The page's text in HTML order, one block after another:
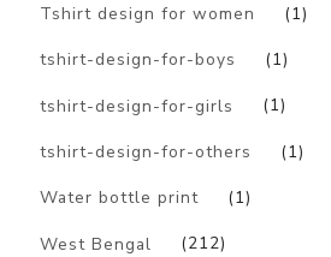
Tshirt design for women (1)
tshirt-design-for-boys (1)
tshirt-design-for-girls (1)
tshirt-design-for-others (1)
Water bottle print (1)
West Bengal (212)